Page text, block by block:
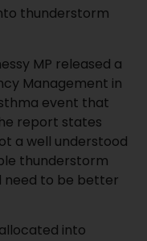
thunderstorm
MP released a
Management in
event that
report states
a well understood
thunderstorm
need to be better
into